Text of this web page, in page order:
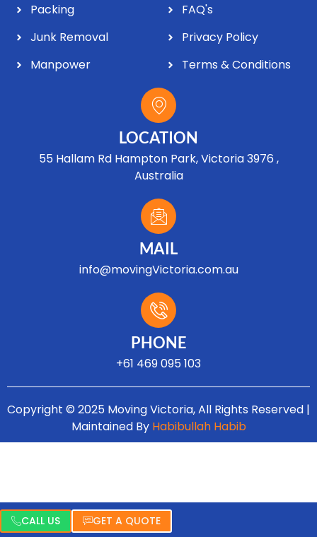
Packing
Junk Removal
Manpower
FAQ's
Privacy Policy
Terms & Conditions
LOCATION
55 Hallam Rd Hampton Park, Victoria 3976 ,
Australia
MAIL
info@movingVictoria.com.au
PHONE
+61 469 095 103
Copyright © 2025 Moving Victoria, All Rights Reserved |
Maintained By Habibullah Habib
CALL US GET A QUOTE
Optimized by Seraphinite Accelerator
Turns on site high speed to be attractive for people and search engines.